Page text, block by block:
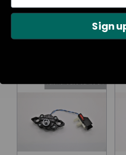
Rear Lamp Assembly – Red
£1,143.23
Part No. 6G33-32A50-BA
Sign